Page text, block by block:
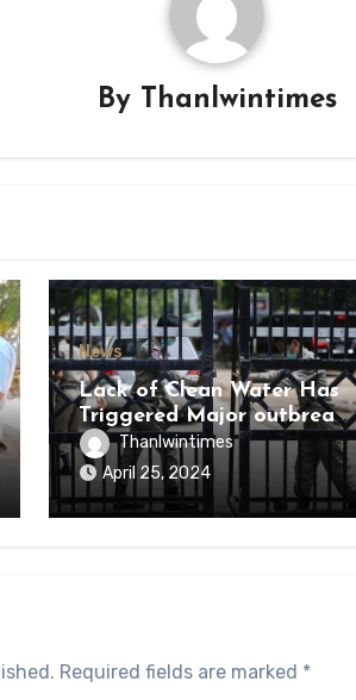
By Thanlwintimes
News
Lack of Clean Water Has
Triggered Major outbreak
of Disease Among Inmates
of Kyaikmaraw Prison Mon
State
Thanlwintimes
April 25, 2024
Required fields are marked *